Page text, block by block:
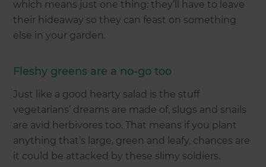
which means just one thing: they’ll have to leave
their hideaway so they can feast on something
else in your garden.
Fleshy greens are a no-go too
Just like a good hearty salad is the stuff
vegetarians’ dreams are made of, slugs and snails
are avid herbivores too. That means if you plant
anything that’s large, green and leafy, chances are
it could be attacked by these slimy soldiers.